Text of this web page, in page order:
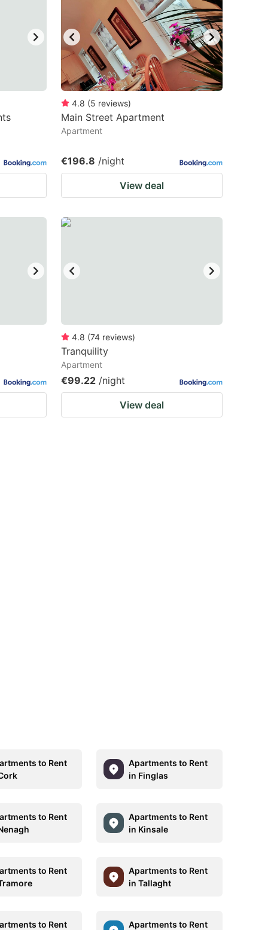
4.8 (5 reviews)
Main Street Apartment
Apartment
€196.8 /night
View deal
4.8 (74 reviews)
Tranquility
Apartment
€99.22 /night
View deal
to Rent
Apartments to Rent
in Finglas
to Rent
Apartments to Rent
in Kinsale
to Rent
Apartments to Rent
in Tallaght
to Rent
Apartments to Rent